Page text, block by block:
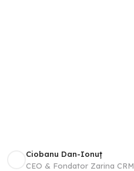
Ciobanu Dan-Ionuț
CEO & Fondator Zarina CRM